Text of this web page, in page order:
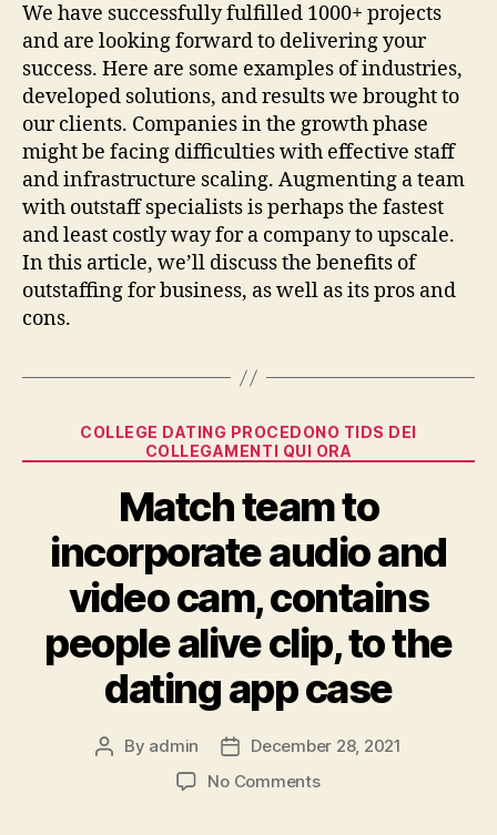
We have successfully fulfilled 1000+ projects
and are looking forward to delivering your
success. Here are some examples of industries,
developed solutions, and results we brought to
our clients. Companies in the growth phase
might be facing difficulties with effective staff
and infrastructure scaling. Augmenting a team
with outstaff specialists is perhaps the fastest
and least costly way for a company to upscale.
In this article, we’ll discuss the benefits of
outstaffing for business, as well as its pros and
cons.
Categories
COLLEGE DATING PROCEDONO TIDS DEI
COLLEGAMENTI QUI ORA
Match team to
incorporate audio and
video cam, contains
people alive clip, to the
dating app case
Post
By admin
Post
date
December 28, 2021
No Commentson